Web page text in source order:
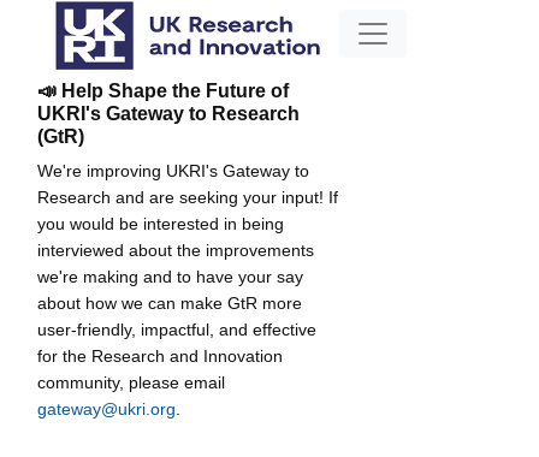
📣 Help Shape the Future of
UKRI's Gateway to Research
(GtR)
We're improving UKRI's Gateway to
Research and are seeking your input! If
you would be interested in being
interviewed about the improvements
we're making and to have your say
about how we can make GtR more
user-friendly, impactful, and effective
for the Research and Innovation
community, please email
gateway@ukri.org